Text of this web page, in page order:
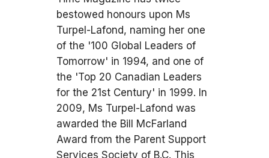
bestowed honours upon Ms
Turpel-Lafond, naming her one
of the '100 Global Leaders of
Tomorrow' in 1994, and one of
the 'Top 20 Canadian Leaders
for the 21st Century' in 1999. In
2009, Ms Turpel-Lafond was
awarded the Bill McFarland
Award from the Parent Support
Services Society of B.C. This